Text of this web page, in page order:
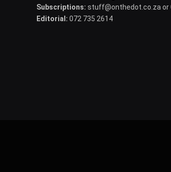
Subscriptions: stuff@onthedot.co.za or
Editorial: 072 735 2614